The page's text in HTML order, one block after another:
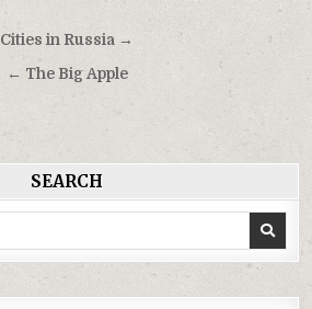
Cities in Russia →
← The Big Apple
SEARCH